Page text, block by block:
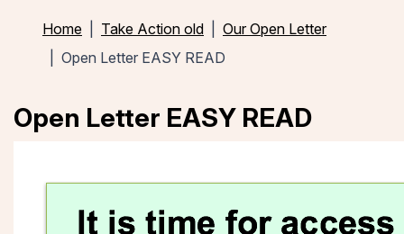
Home Take Action old
Our Open Letter
Open Letter EASY READ
Open Letter EASY READ